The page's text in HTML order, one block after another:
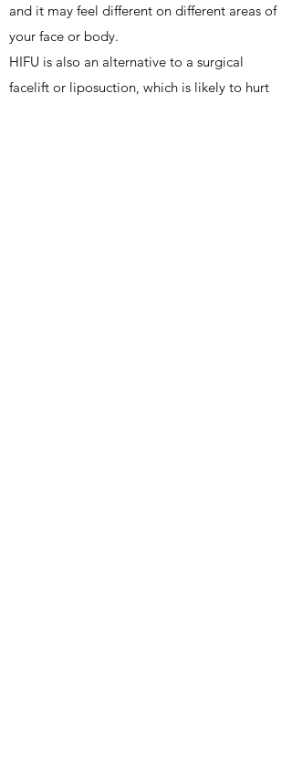
and it may feel different on different areas of
your face or body.
HIFU is also an alternative to a surgical
facelift or liposuction, which is likely to hurt